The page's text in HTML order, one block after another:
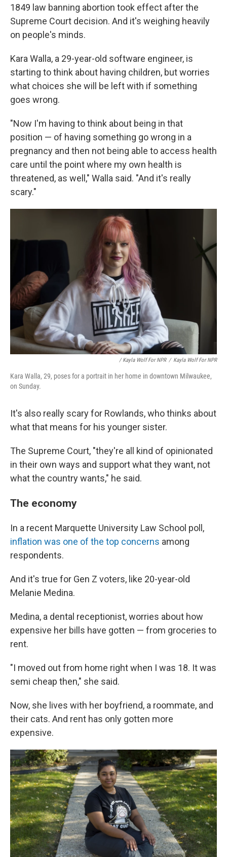
1849 law banning abortion took effect after the
Supreme Court decision. And it's weighing heavily
on people's minds.
Kara Walla, a 29-year-old software engineer, is
starting to think about having children, but worries
what choices she will be left with if something
goes wrong.
"Now I'm having to think about being in that
position — of having something go wrong in a
pregnancy and then not being able to access health
care until the point where my own health is
threatened, as well," Walla said. "And it's really
scary."
/ Kayla Wolf For NPR / Kayla Wolf For NPR
Kara Walla, 29, poses for a portrait in her home in downtown Milwaukee,
on Sunday.
It's also really scary for Rowlands, who thinks about
what that means for his younger sister.
The Supreme Court, "they're all kind of opinionated
in their own ways and support what they want, not
what the country wants," he said.
The economy
In a recent Marquette University Law School poll,
inflation was one of the top concerns among
respondents.
And it's true for Gen Z voters, like 20-year-old
Melanie Medina.
Medina, a dental receptionist, worries about how
expensive her bills have gotten — from groceries to
rent.
"I moved out from home right when I was 18. It was
semi cheap then," she said.
Now, she lives with her boyfriend, a roommate, and
their cats. And rent has only gotten more
expensive.